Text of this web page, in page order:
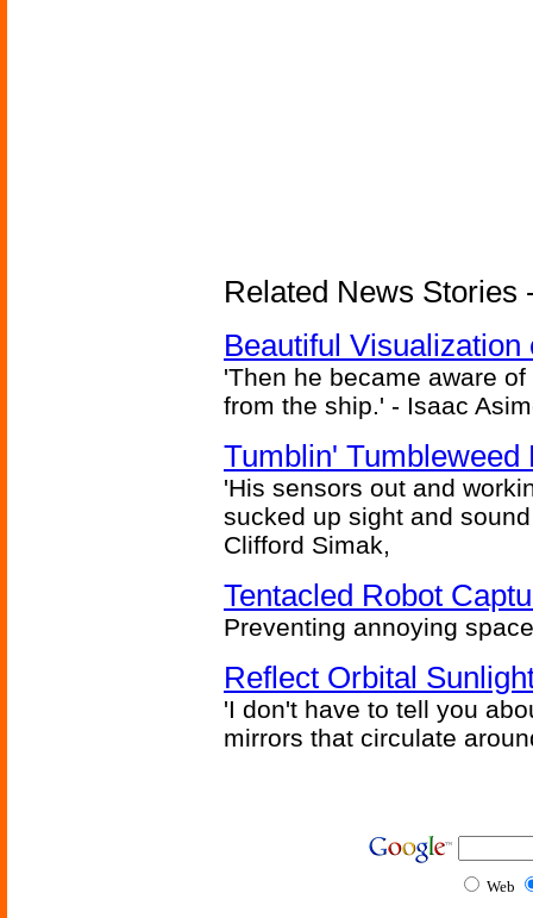
Related News Stories
Beautiful
'Then he became aware
from the ship.' - Isaac
Tumblin' Tumbleweed
'His sensors out and
sucked up sight and
Clifford Simak,
Tentacled Robot
Preventing annoying
Reflect Orbital
'I don't have to tell you
mirrors that circulate
Web